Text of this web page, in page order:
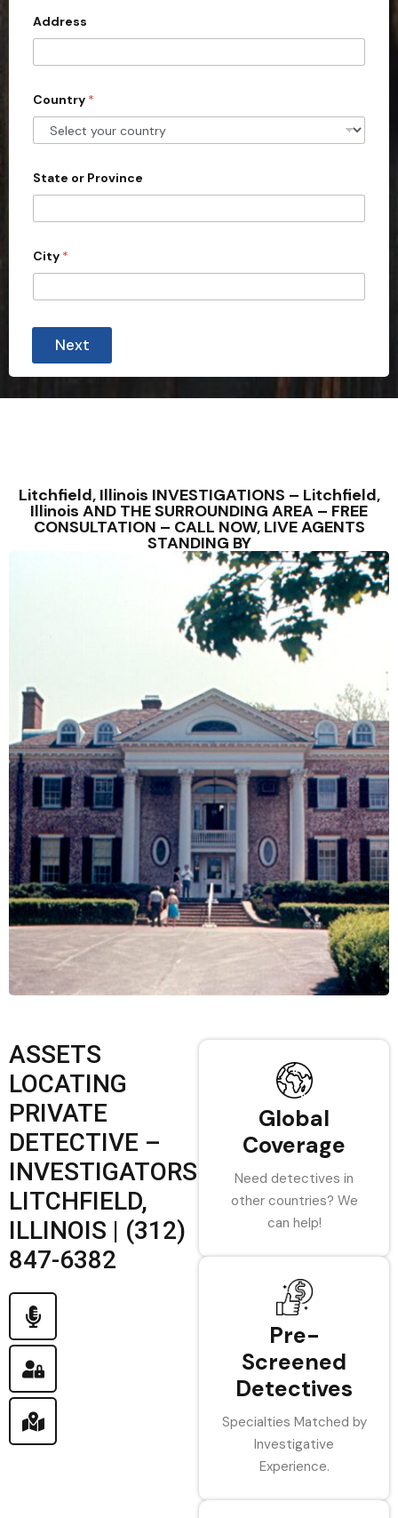
d
S
t
e
s
1
Address
Country *
State or Province
City *
Next
Litchfield, Illinois INVESTIGATIONS – Litchfield,
Illinois AND THE SURROUNDING AREA – FREE
CONSULTATION – CALL NOW, LIVE AGENTS
STANDING BY
ASSETS
LOCATING
PRIVATE
DETECTIVE –
INVESTIGATORS
LITCHFIELD,
ILLINOIS | (312)
847-6382
Global
Coverage
Need detectives in
other countries? We
can help!
Pre-
Screened
Detectives
Specialties Matched by
Investigative
Experience.